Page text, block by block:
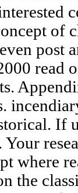
post
read
If
where
the